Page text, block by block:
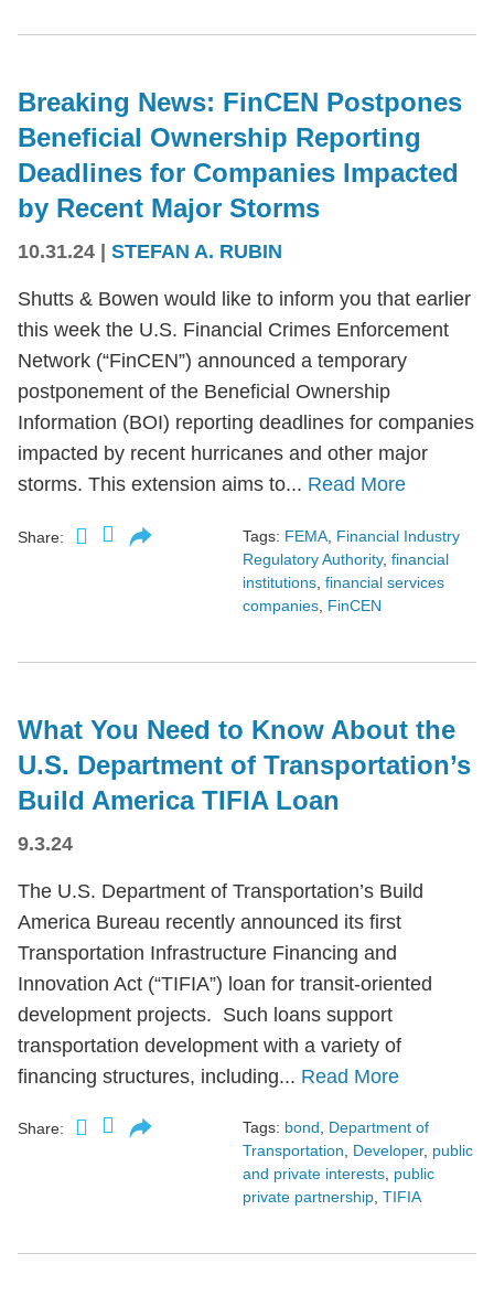
Breaking News: FinCEN Postpones
Beneficial Ownership Reporting
Deadlines for Companies Impacted
by Recent Major Storms
10.31.24 STEFAN A. RUBIN
Shutts & Bowen would like to inform you that earlier
this week the U.S. Financial Crimes Enforcement
Network (“FinCEN”) announced a temporary
postponement of the Beneficial Ownership
Information (BOI) reporting deadlines for companies
impacted by recent hurricanes and other major
storms. This extension aims to... Read More
Share: Tags: FEMA Financial Industry
Regulatory Authority, financial
institutions financial services
companies FinCEN
What You Need to Know About the
U.S. Department of Transportation’s
Build America TIFIA Loan
9.3.24
The U.S. Department of Transportation’s Build
America Bureau recently announced its first
Transportation Infrastructure Financing and
Innovation Act (“TIFIA”) loan for transit-oriented
development projects. Such loans support
transportation development with a variety of
financing structures, including... Read More
Share: Tags: bond, Department of
Transportation, Developer, public
and private interests, public
private partnership, TIFIA